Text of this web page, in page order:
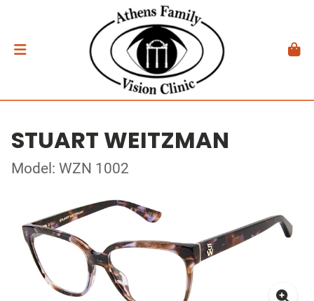
STUART WEITZMAN
Model: WZN 1002